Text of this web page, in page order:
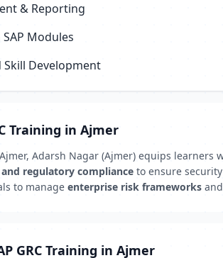
& Reporting
Modules
Development
Training in Ajmer
Adarsh Nagar (Ajmer) equips learners
regulatory compliance to ensure
to manage enterprise risk frameworks
GRC Training in Ajmer